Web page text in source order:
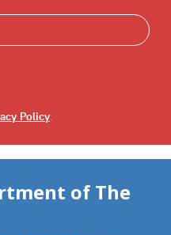
Policy.
of The
Now